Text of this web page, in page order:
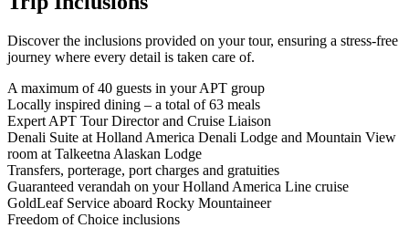
Discover the inclusions provided on your tour, ensuring a stress-free
journey where every detail is taken care of.
A maximum of 40 guests in your APT group
Locally inspired dining – a total of 63 meals
Expert APT Tour Director and Cruise Liaison
Denali Suite at Holland America Denali Lodge and Mountain View
room at Talkeetna Alaskan Lodge
Transfers, porterage, port charges and gratuities
Guaranteed verandah on your Holland America Line cruise
GoldLeaf Service aboard Rocky Mountaineer
Freedom of Choice inclusions